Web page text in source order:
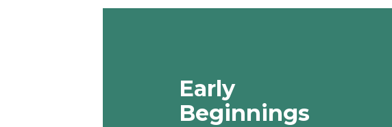
Early
Beginnings